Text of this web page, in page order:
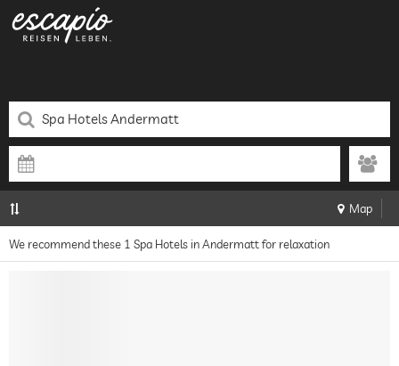
Map
We recommend these 1 Spa Hotels in Andermatt for relaxation